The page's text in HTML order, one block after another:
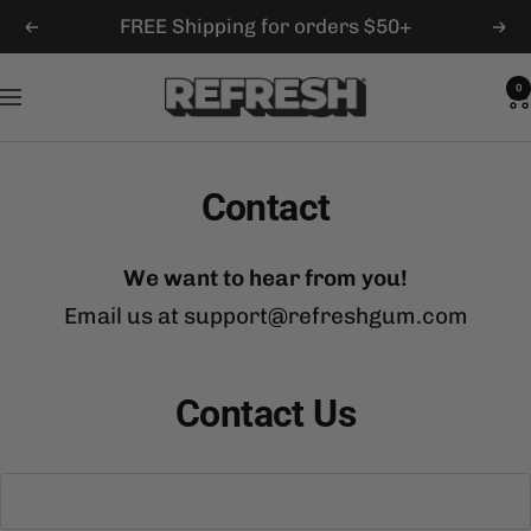
Skip
to
content
Previous FREE Shipping for orders $50+
Navigation
Refresh
0
Contact
We want to hear from you!
Email us at support@refreshgum.com
Contact Us